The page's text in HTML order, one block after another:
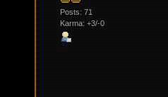
Posts: 71
Karma: +3/-0